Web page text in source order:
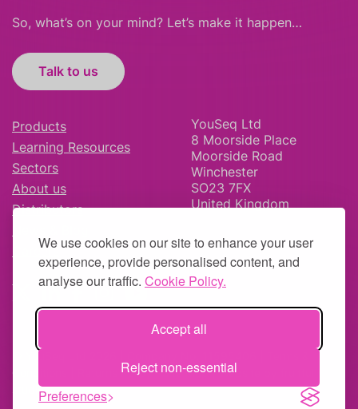
We use cookies on our site to enhance your user
experience, provide personalised content, and
analyse our traffic. Cookie Policy.
Accept all
Reject non-essential
Preferences
So, what’s on your mind? Let’s make it happen…
Talk to us
Products
Learning Resources
Sectors
About us
Distributors
Careers
YouSeq Ltd
8 Moorside Place
Moorside Road
Winchester
SO23 7FX
United Kingdom
© YouSeq Ltd 2026 | Company No: 11595406 |
Returns Policy|Site Map| Website by
studio